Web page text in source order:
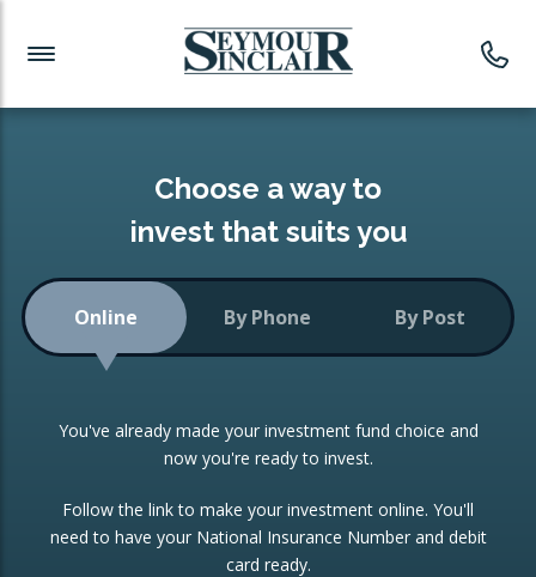
Investment News
Readymade Portfolios
Low-Cost Index Tracking
Portfolio
Investment Trust
ETF Growth Portfolio
Investment Funds
CONSOLIDATING INVESTMENTS:
ISA Transfers
Re-registration
Change of Agent
Choose a way to
invest that suits you
Online By Phone By Post
You've already made your investment fund choice and
now you're ready to invest.
Follow the link to make your investment online. You'll
need to have your National Insurance Number and debit
card ready.